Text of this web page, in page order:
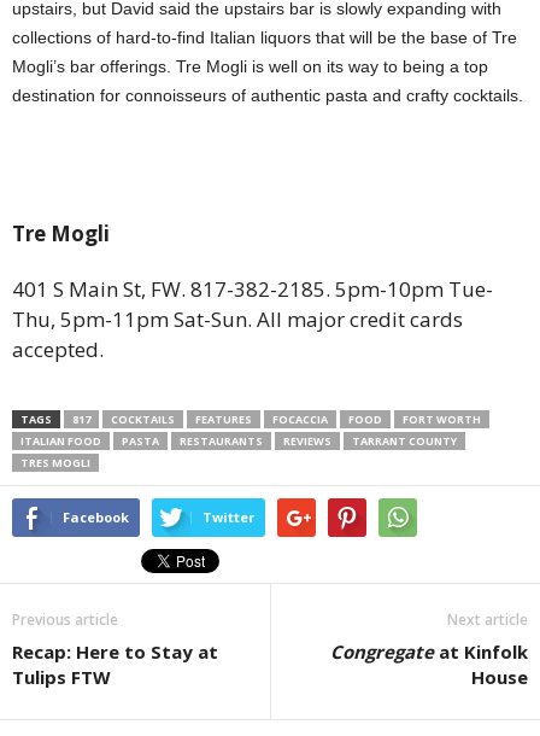
upstairs, but David said the upstairs bar is slowly expanding with
collections of hard-to-find Italian liquors that will be the base of Tre
Mogli’s bar offerings. Tre Mogli is well on its way to being a top
destination for connoisseurs of authentic pasta and crafty cocktails.
Tre Mogli
401 S Main St, FW. 817-382-2185. 5pm-10pm Tue-
Thu, 5pm-11pm Sat-Sun. All major credit cards
accepted.
TAGS 817 COCKTAILS FEATURES FOCACCIA FOOD
FORT WORTH
ITALIAN FOOD
PASTA RESTAURANTS REVIEWS
TARRANT COUNTY
TRES MOGLI
Facebook Twitter
Previous article
Recap: Here to Stay at
Tulips FTW
Next article
Congregateat Kinfolk
House